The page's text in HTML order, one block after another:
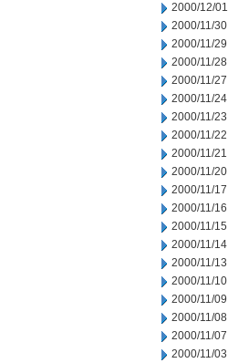
2000/12/01
2000/11/30
2000/11/29
2000/11/28
2000/11/27
2000/11/24
2000/11/23
2000/11/22
2000/11/21
2000/11/20
2000/11/17
2000/11/16
2000/11/15
2000/11/14
2000/11/13
2000/11/10
2000/11/09
2000/11/08
2000/11/07
2000/11/03